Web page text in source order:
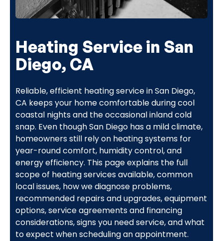
Heating Service in San
Diego, CA
Reliable, efficient heating service in San Diego,
CA keeps your home comfortable during cool
coastal nights and the occasional inland cold
snap. Even though San Diego has a mild climate,
homeowners still rely on heating systems for
year-round comfort, humidity control, and
energy efficiency. This page explains the full
scope of heating services available, common
local issues, how we diagnose problems,
recommended repairs and upgrades, equipment
options, service agreements and financing
considerations, signs you need service, and what
to expect when scheduling an appointment.